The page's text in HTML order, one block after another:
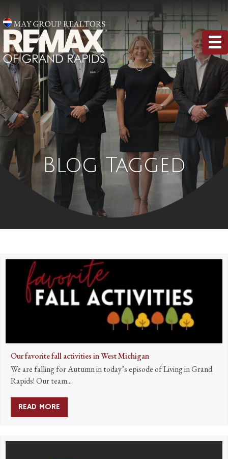
Blog Tagged
Our favorite fall activities in West Michigan
We are falling for Autumn in today’s episode of Living in Grand
Rapids! Our team...
READ MORE